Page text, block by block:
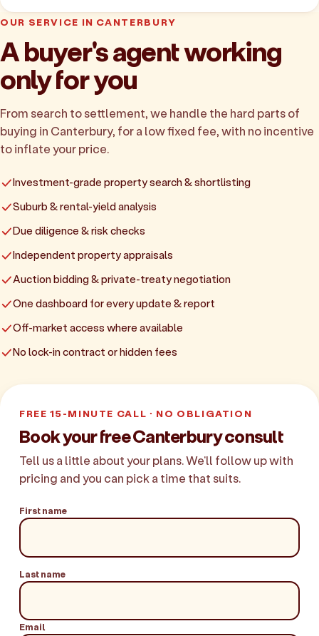
OUR SERVICE IN CANTERBURY
A buyer's agent working
only for you
From search to settlement, we handle the hard parts of
buying in Canterbury, for a low fixed fee, with no incentive
to inflate your price.
Investment-grade property search & shortlisting
Suburb & rental-yield analysis
Due diligence & risk checks
Independent property appraisals
Auction bidding & private-treaty negotiation
One dashboard for every update & report
Off-market access where available
No lock-in contract or hidden fees
FREE 15-MINUTE CALL · NO OBLIGATION
Book your free Canterbury consult
Tell us a little about your plans. We'll follow up with
pricing and you can pick a time that suits.
First name
Last name
Email